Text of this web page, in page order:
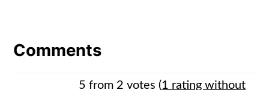
Comments
5 from 2 votes (1 rating without